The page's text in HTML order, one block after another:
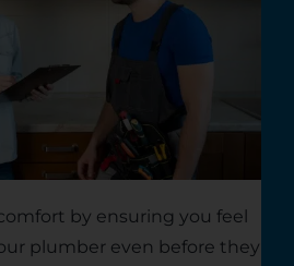
by ensuring you feel
plumber even before they